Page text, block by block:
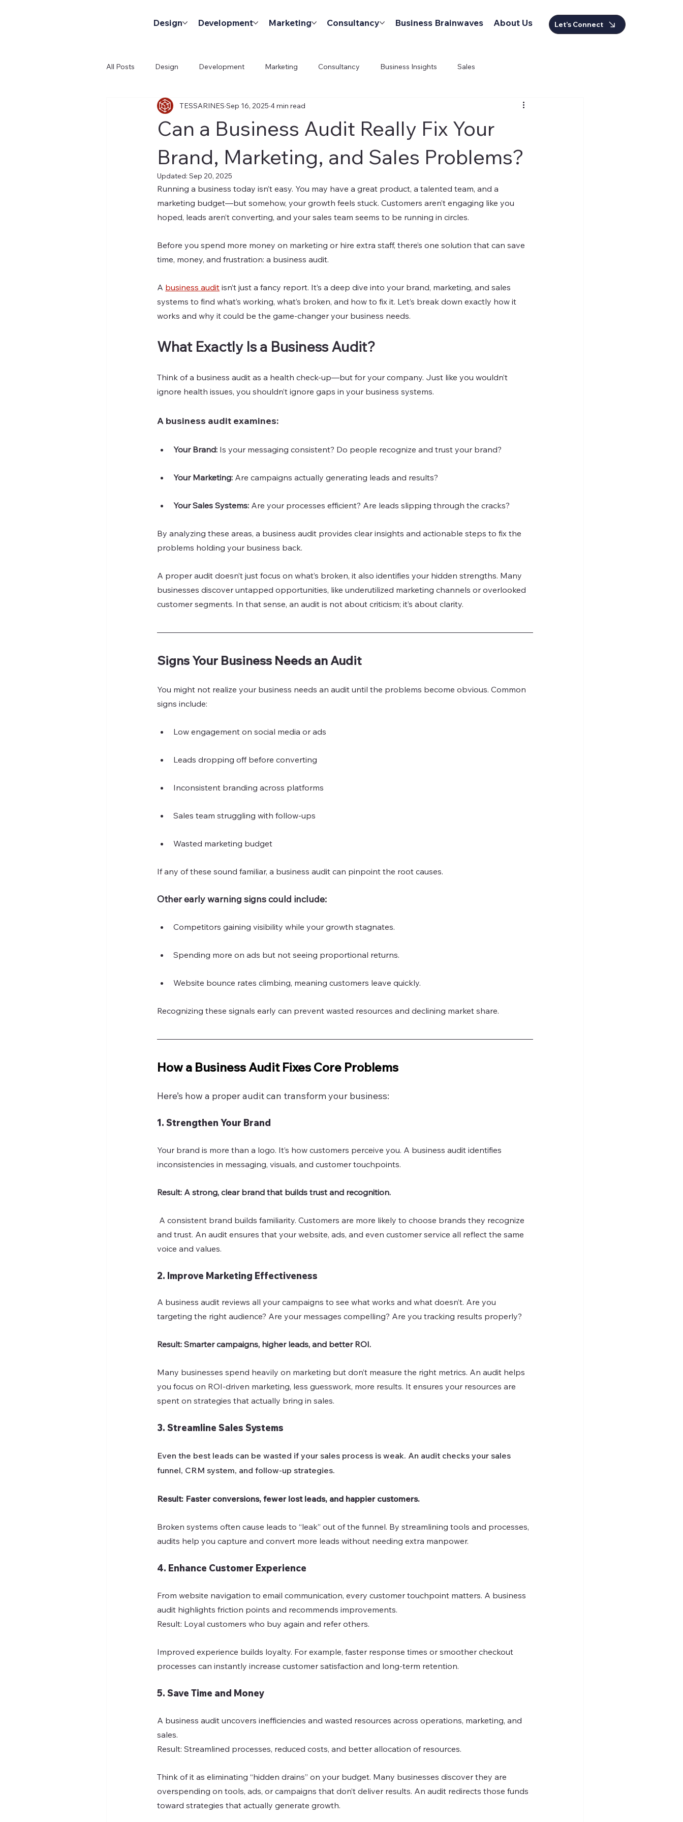
Design Development Marketing Consultancy Business Brainwaves About Us Let’s Connect
All Posts Design Development Marketing Consultancy Business Insights Sales
Can a Business Audit Really Fix Your
Brand, Marketing, and Sales Problems?
TESSARINES Sep 16, 2025 4 min read
Updated:Sep 20, 2025
Running a business today isn’t easy. You may have a great product, a talented team, and a
marketing budget—but somehow, your growth feels stuck. Customers aren’t engaging like you
hoped, leads aren’t converting, and your sales team seems to be running in circles.
Before you spend more money on marketing or hire extra staff, there’s one solution that can save
time, money, and frustration: a business audit.
A business audit isn’t just a fancy report. It’s a deep dive into your brand, marketing, and sales
systems to find what’s working, what’s broken, and how to fix it. Let’s break down exactly how it
works and why it could be the game-changer your business needs.
What Exactly Is a Business Audit?
Think of a business audit as a health check-up—but for your company. Just like you wouldn’t
ignore health issues, you shouldn’t ignore gaps in your business systems.
A business audit examines:
Your Brand: Is your messaging consistent? Do people recognize and trust your brand?
Your Marketing: Are campaigns actually generating leads and results?
Your Sales Systems: Are your processes efficient? Are leads slipping through the cracks?
By analyzing these areas, a business audit provides clear insights and actionable steps to fix the
problems holding your business back.
A proper audit doesn’t just focus on what’s broken, it also identifies your hidden strengths. Many
businesses discover untapped opportunities, like underutilized marketing channels or overlooked
customer segments. In that sense, an audit is not about criticism; it’s about clarity.
Signs Your Business Needs an Audit
You might not realize your business needs an audit until the problems become obvious. Common
signs include:
Low engagement on social media or ads
Leads dropping off before converting
Inconsistent branding across platforms
Sales team struggling with follow-ups
Wasted marketing budget
If any of these sound familiar, a business audit can pinpoint the root causes.
Other early warning signs could include:
Competitors gaining visibility while your growth stagnates.
Spending more on ads but not seeing proportional returns.
Website bounce rates climbing, meaning customers leave quickly.
Recognizing these signals early can prevent wasted resources and declining market share.
How a Business Audit Fixes Core Problems
Here’s how a proper audit can transform your business:
1. Strengthen Your Brand
Your brand is more than a logo. It’s how customers perceive you. A business audit identifies
inconsistencies in messaging, visuals, and customer touchpoints.
Result: A strong, clear brand that builds trust and recognition.
and trust. An audit ensures that your website, ads, and even customer service all reflect the same
voice and values.
2. Improve Marketing Effectiveness
A business audit reviews all your campaigns to see what works and what doesn’t. Are you
targeting the right audience? Are your messages compelling? Are you tracking results properly?
Result: Smarter campaigns, higher leads, and better ROI.
Many businesses spend heavily on marketing but don’t measure the right metrics. An audit helps
you focus on ROI-driven marketing, less guesswork, more results. It ensures your resources are
spent on strategies that actually bring in sales.
3. Streamline Sales Systems
Even the best leads can be wasted if your sales process is weak. An audit checks your sales
funnel, CRM system, and follow-up strategies.
Result: Faster conversions, fewer lost leads, and happier customers.
Broken systems often cause leads to “leak” out of the funnel. By streamlining tools and processes,
audits help you capture and convert more leads without needing extra manpower.
4. Enhance Customer Experience
From website navigation to email communication, every customer touchpoint matters. A business
audit highlights friction points and recommends improvements.
Result: Loyal customers who buy again and refer others.
Improved experience builds loyalty. For example, faster response times or smoother checkout
processes can instantly increase customer satisfaction and long-term retention.
5. Save Time and Money
A business audit uncovers inefficiencies and wasted resources across operations, marketing, and
sales.
Result: Streamlined processes, reduced costs, and better allocation of resources.
Think of it as eliminating “hidden drains” on your budget. Many businesses discover they are
overspending on tools, ads, or campaigns that don’t deliver results. An audit redirects those funds
toward strategies that actually generate growth.